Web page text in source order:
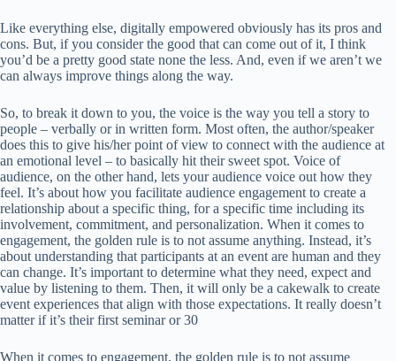
Like everything else, digitally empowered obviously has its pros and
cons. But, if you consider the good that can come out of it, I think
you’d be a pretty good state none the less. And, even if we aren’t we
can always improve things along the way.
So, to break it down to you, the voice is the way you tell a story to
people – verbally or in written form. Most often, the author/speaker
does this to give his/her point of view to connect with the audience at
an emotional level – to basically hit their sweet spot. Voice of
audience, on the other hand, lets your audience voice out how they
feel. It’s about how you facilitate audience engagement to create a
relationship about a specific thing, for a specific time including its
involvement, commitment, and personalization. When it comes to
engagement, the golden rule is to not assume anything. Instead, it’s
about understanding that participants at an event are human and they
can change. It’s important to determine what they need, expect and
value by listening to them. Then, it will only be a cakewalk to create
event experiences that align with those expectations. It really doesn’t
matter if it’s their first seminar or 30
When it comes to engagement, the golden rule is to not assume